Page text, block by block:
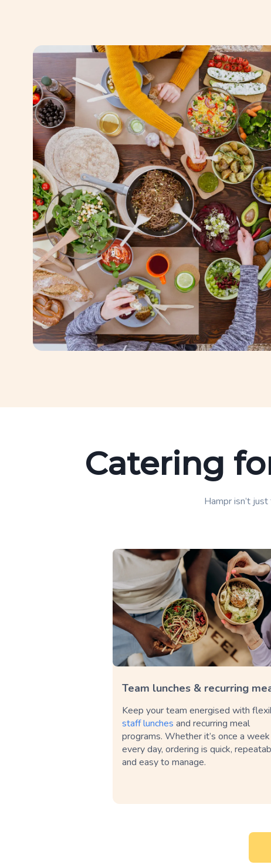
Catering
Hampr isn’t
Team lunches & recurring
Keep your team energised with
staff lunches and recurring meal
programs. Whether it’s once a
every day, ordering is quick,
and easy to manage.